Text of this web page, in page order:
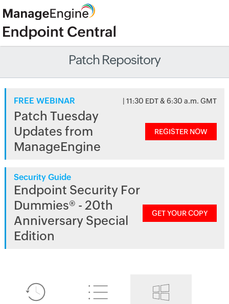
Patch Repository
FREE WEBINAR | 11:30 EDT & 6:30 a.m. GMT
Patch Tuesday
Updates from
ManageEngine
REGISTER NOW
Security Guide
Endpoint Security For
Dummies® - 20th
Anniversary Special
Edition
GET YOUR COPY